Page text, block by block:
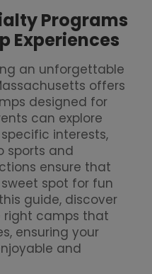
Programs
Experiences
an unforgettable
offers
designed for
can explore
interests,
sports and
ensure that
spot for fun
guide, discover
right camps that
ensuring your
and